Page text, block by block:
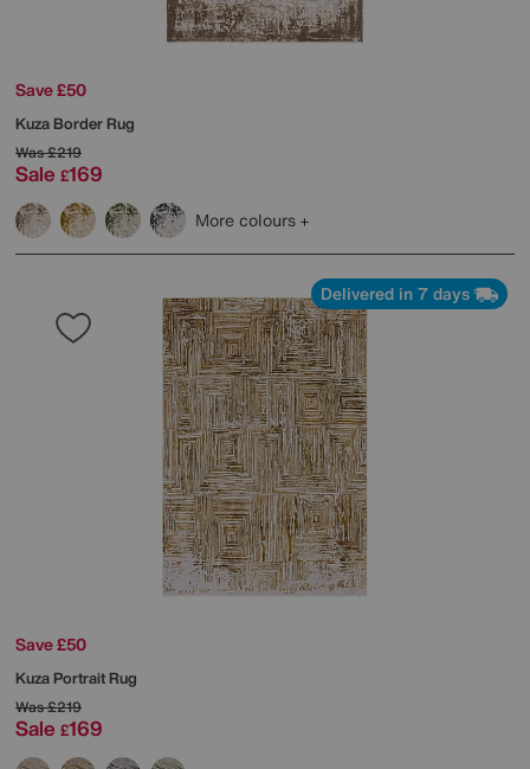
Save £50
Kuza Border Rug
Was£219
Sale £169
More colours
Delivered in 7 days
Save £50
Kuza Portrait Rug
Was£219
Sale £169